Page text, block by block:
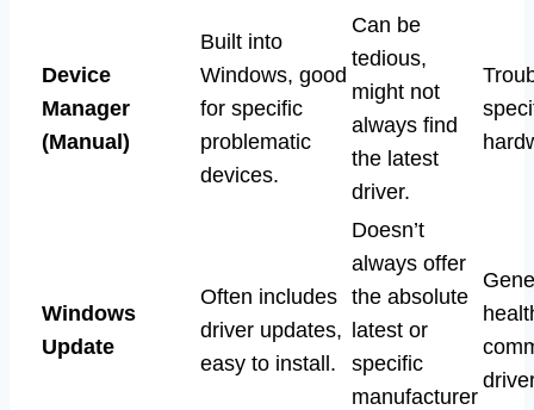
Device
Manager
(Manual)
Built into
Windows, good
for specific
problematic
devices.
Can be
tedious,
might not
always find
the latest
driver.
Windows
Update
Often includes
driver updates,
easy to install.
Doesn’t
always offer
the absolute
latest or
specific
manufacturer